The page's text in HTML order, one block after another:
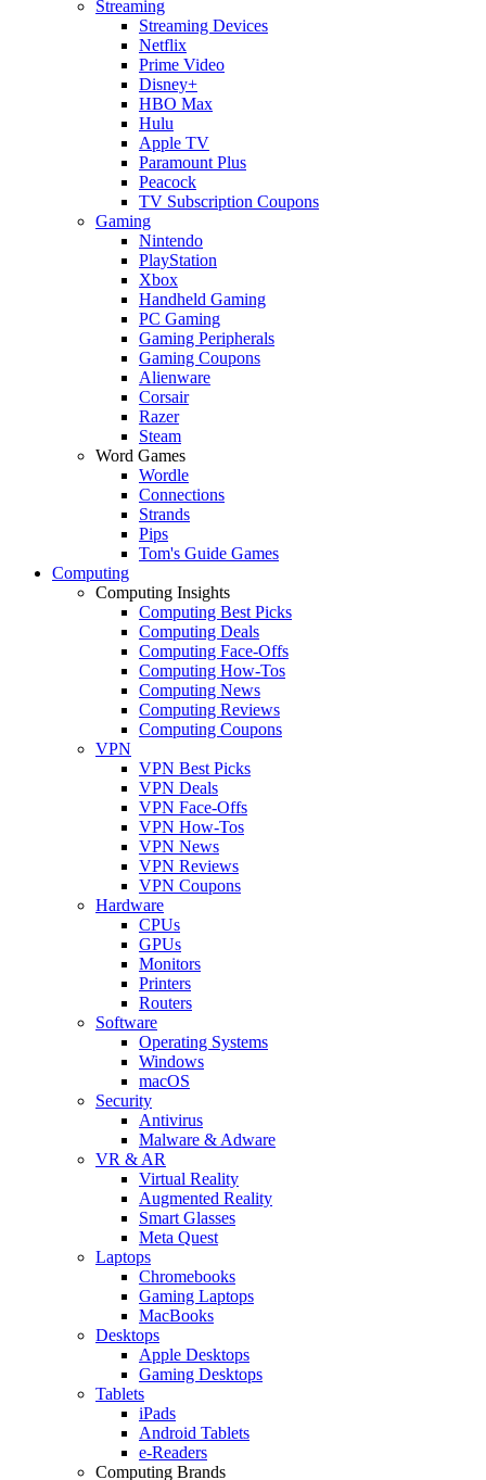
Streaming
Streaming Devices
Netflix
Prime Video
Disney+
HBO Max
Hulu
Apple TV
Paramount Plus
Peacock
TV Subscription Coupons
Gaming
Nintendo
PlayStation
Xbox
Handheld Gaming
PC Gaming
Gaming Peripherals
Gaming Coupons
Alienware
Corsair
Razer
Steam
Word Games
Wordle
Connections
Strands
Pips
Tom's Guide Games
Computing
Computing Insights
Computing Best Picks
Computing Deals
Computing Face-Offs
Computing How-Tos
Computing News
Computing Reviews
Computing Coupons
VPN
VPN Best Picks
VPN Deals
VPN Face-Offs
VPN How-Tos
VPN News
VPN Reviews
VPN Coupons
Hardware
CPUs
GPUs
Monitors
Printers
Routers
Software
Operating Systems
Windows
macOS
Security
Antivirus
Malware & Adware
VR & AR
Virtual Reality
Augmented Reality
Smart Glasses
Meta Quest
Laptops
Chromebooks
Gaming Laptops
MacBooks
Desktops
Apple Desktops
Gaming Desktops
Tablets
iPads
Android Tablets
e-Readers
Computing Brands